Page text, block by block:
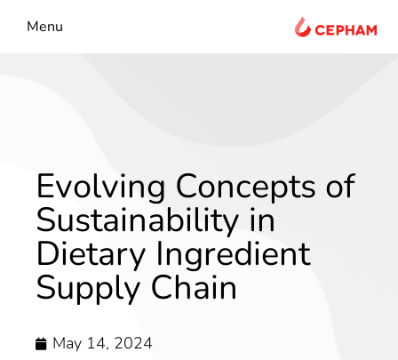
Menu
Evolving Concepts of
Sustainability in
Dietary Ingredient
Supply Chain
May 14, 2024